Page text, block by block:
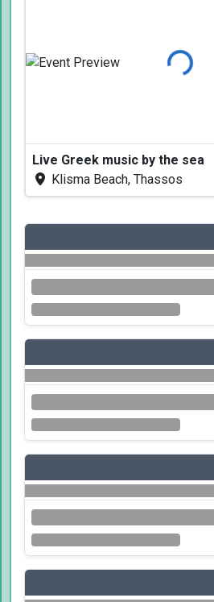
Loading...
Live Greek music by the sea
Klisma Beach, Thassos